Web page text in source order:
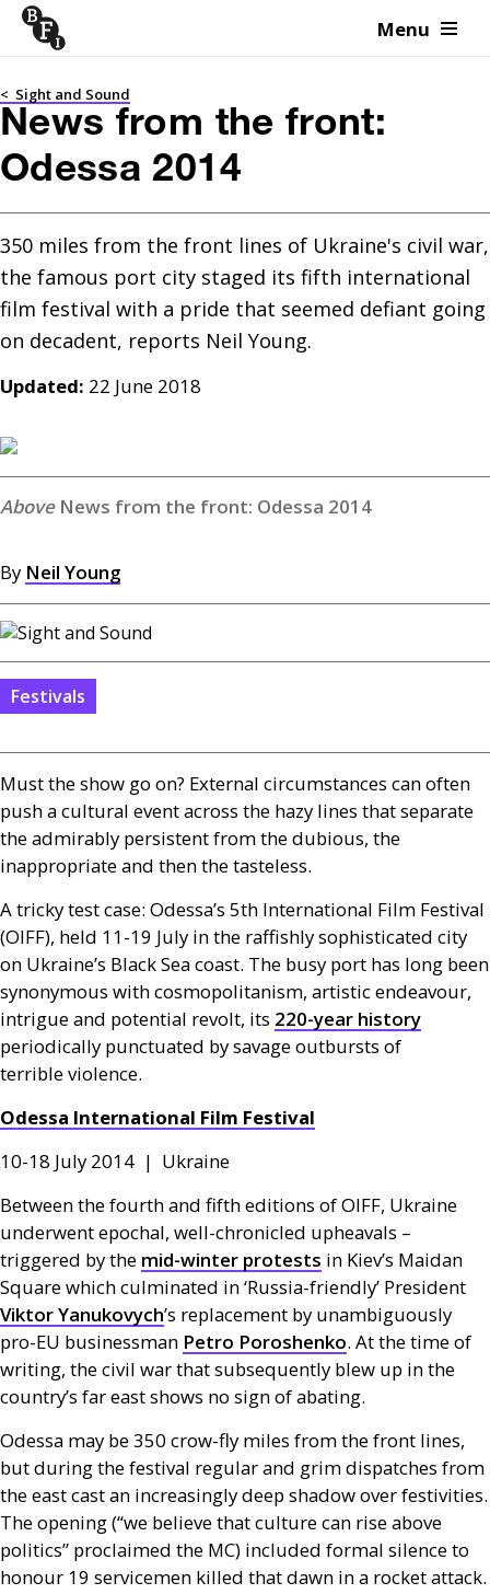
Skip to content Menu
< Sight and Sound
News from the front:
Odessa 2014
350 miles from the front lines of Ukraine's civil war,
the famous port city staged its fifth international
film festival with a pride that seemed defiant going
Updated: 22 June 2018
News from the front: Odessa 2014
By Neil Young
Festivals
Must the show go on? External circumstances can often
push a cultural event across the hazy lines that separate
the admirably persistent from the dubious, the
inappropriate and then the tasteless.
A tricky test case: Odessa’s 5th International Film Festival
(OIFF), held 11-19 July in the raffishly sophisticated city
on Ukraine’s Black Sea coast. The busy port has long been
synonymous with cosmopolitanism, artistic endeavour,
intrigue and potential revolt, its 220-year history
periodically punctuated by savage outbursts of
terrible violence.
Odessa International Film Festival
10-18 July 2014 | Ukraine
Between the fourth and fifth editions ofOIFF, Ukraine
underwent epochal, well-chronicled upheavals –
triggered by the mid-winter protests in Kiev’s Maidan
Square which culminated in ‘Russia-friendly’ President
Viktor Yanukovych’s replacement by unambiguously
pro-EU businessman Petro Poroshenko. At the time of
writing, the civil war that subsequently blew up in the
country’s far east shows no sign of abating.
Odessa may be 350 crow-fly miles from the front lines,
but during the festival regular and grim dispatches from
the east cast an increasingly deep shadow over festivities.
The opening (“we believe that culture can rise above
politics” proclaimed the MC) included formal silence to
honour 19 servicemen killed that dawn in a rocket attack.